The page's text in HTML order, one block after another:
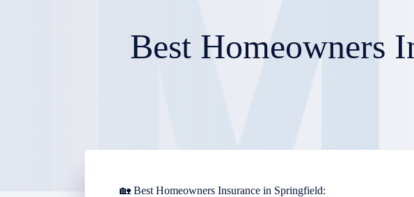
Best Homeowners
🏡 Best Homeowners Insurance in Springfield: